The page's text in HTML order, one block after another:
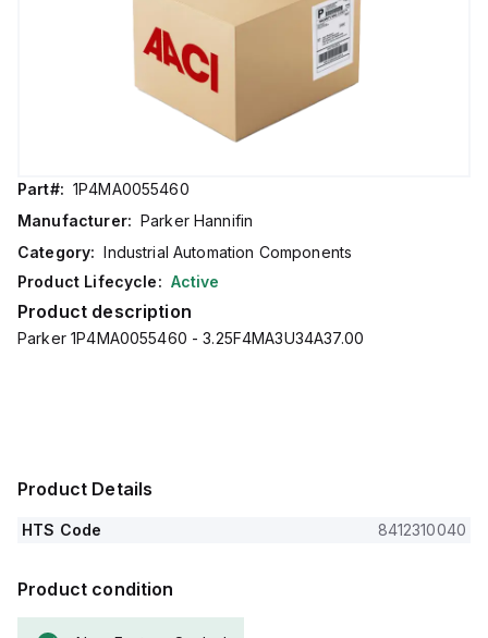
Part#: 1P4MA0055460
Manufacturer: Parker Hannifin
Category: Industrial Automation Components
Product Lifecycle: Active
Product description
Parker 1P4MA0055460 - 3.25F4MA3U34A37.00
Product Details
HTS Code 8412310040
Product condition